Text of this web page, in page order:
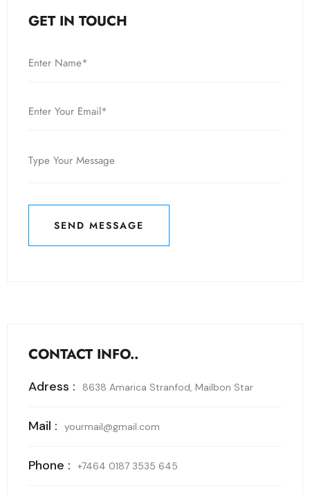
GET IN TOUCH
SEND MESSAGE
SEND MESSAGE
CONTACT INFO..
Adress : 8638 Amarica Stranfod, Mailbon Star
Mail : yourmail@gmail.com
Phone : +7464 0187 3535 645